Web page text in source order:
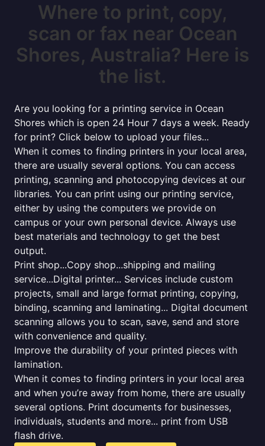
Where to print, copy,
scan or fax near Ocean
Shores, Australia? Here is
the list.
Are you looking for a printing service in Ocean
Shores which is open 24 Hour 7 days a week. Ready
for print? Click below to upload your files...
When it comes to finding printers in your local area,
there are usually several options. You can access
printing, scanning and photocopying devices at our
libraries. You can print using our printing service,
either by using the computers we provide on
campus or your own personal device. Always use
best materials and technology to get the best
output.
Print shop...Copy shop...shipping and mailing
service...Digital printer... Services include custom
projects, small and large format printing, copying,
binding, scanning and laminating... Digital document
scanning allows you to scan, save, send and store
with convenience and quality.
Improve the durability of your printed pieces with
lamination.
When it comes to finding printers in your local area
and when you’re away from home, there are usually
several options. Print documents for businesses,
individuals, students and more... print from USB
flash drive.